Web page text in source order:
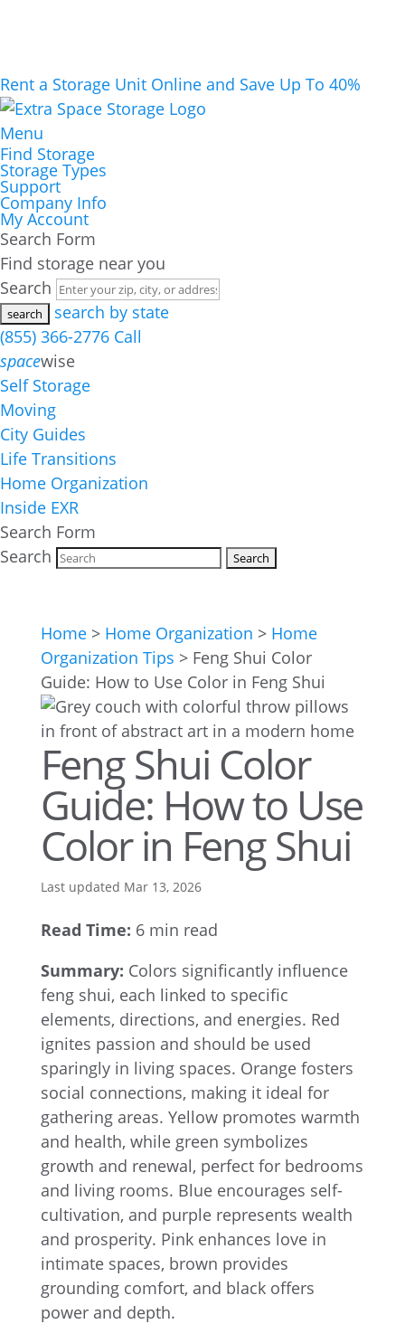
Rent a Storage Unit Online and Save Up To 40%
Menu
Find Storage
Storage Types
Support
Company Info
My Account
Search Form
Find storage near you
Search
search by state
(855) 366-2776 Call
spacewise
Self Storage
Moving
City Guides
Life Transitions
Home Organization
Inside EXR
Search Form
Search
Home> Home Organization > Home
Organization Tips > Feng Shui Color
Guide: How to Use Color in Feng Shui
Feng Shui Color
Guide: How to Use
Color in Feng Shui
Last updated Mar 13, 2026
Read Time: 6 min read
Summary: Colors significantly influence
feng shui, each linked to specific
elements, directions, and energies. Red
ignites passion and should be used
sparingly in living spaces. Orange fosters
social connections, making it ideal for
gathering areas. Yellow promotes warmth
and health, while green symbolizes
growth and renewal, perfect for bedrooms
and living rooms. Blue encourages self-
cultivation, and purple represents wealth
and prosperity. Pink enhances love in
intimate spaces, brown provides
grounding comfort, and black offers
power and depth.